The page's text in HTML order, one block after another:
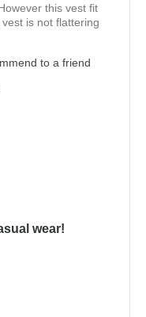
this vest fit
is not flattering
to a friend
wear!